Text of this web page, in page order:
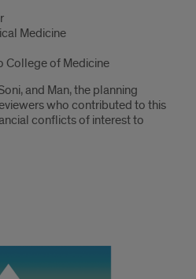
Medicine
College of Medicine
and Man, the planning
who contributed to this
conflicts of interest to